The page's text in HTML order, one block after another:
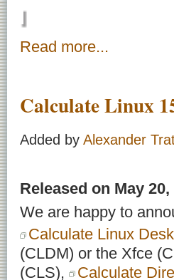
Read more...
Calculate Linux
Added by Alexander
Released on May 20,
We are happy to
Calculate Linux
(CLDM) or the Xfce
(CLS),
Calculate